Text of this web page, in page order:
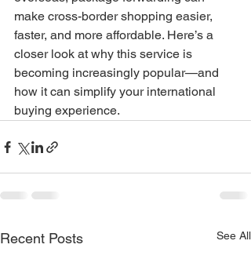
make cross-border shopping easier,
faster, and more affordable. Here’s a
closer look at why this service is
becoming increasingly popular—and
how it can simplify your international
buying experience.
Recent Posts See All